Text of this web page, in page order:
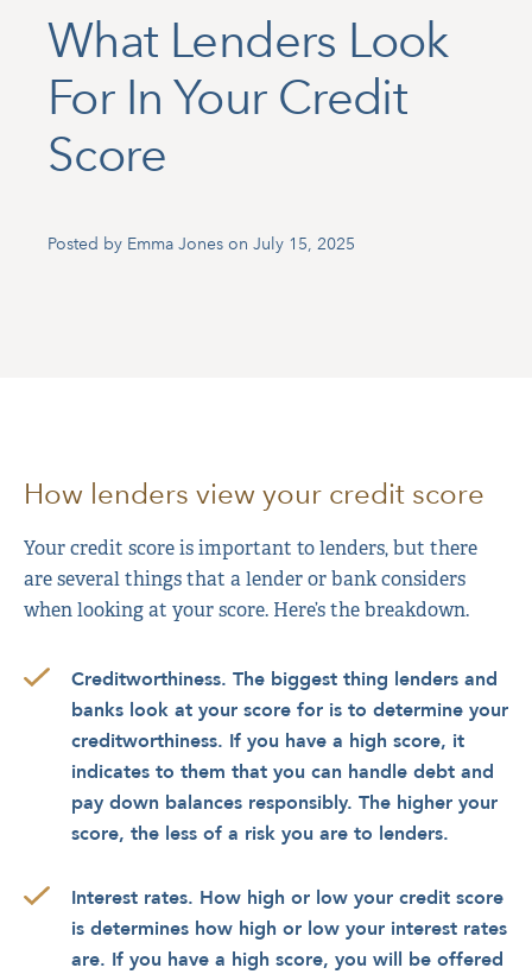
What Lenders Look
For In Your Credit
Score
Posted by Emma Jones on July 15, 2025
How lenders view your credit score
Your credit score is important to lenders, but there
are several things that a lender or bank considers
when looking at your score. Here’s the breakdown.
Creditworthiness. The biggest thing lenders and
banks look at your score for is to determine your
creditworthiness. If you have a high score, it
indicates to them that you can handle debt and
pay down balances responsibly. The higher your
score, the less of a risk you are to lenders.
Interest rates. How high or low your credit score
is determines how high or low your interest rates
are. If you have a high score, you will be offered